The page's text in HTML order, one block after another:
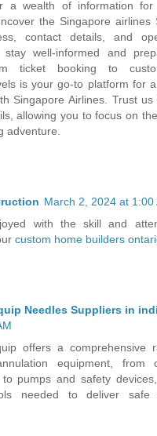
a wealth of information for
the Singapore airlines
contact details, and
stay well-informed and
ticket booking to
is your go-to platform for
Singapore Airlines. Trust
allowing you to focus on
adventure.
March 2, 2024 at 1:00
with the skill and
custom home builders
Needles Suppliers in
offers a comprehensive
equipment, from
pumps and safety
needed to deliver safe